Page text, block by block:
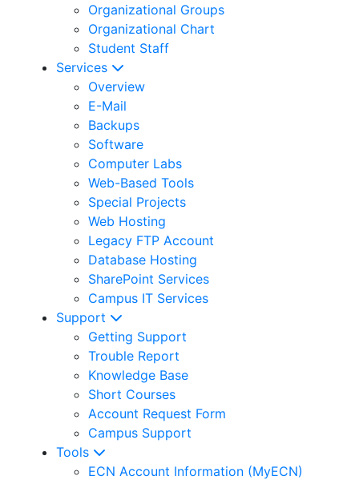
Organizational Groups
Organizational Chart
Student Staff
Services
Overview
E-Mail
Backups
Software
Computer Labs
Web-Based Tools
Special Projects
Web Hosting
Legacy FTP Account
Database Hosting
SharePoint Services
Campus IT Services
Support
Getting Support
Trouble Report
Knowledge Base
Short Courses
Account Request Form
Campus Support
Tools
ECN Account Information (MyECN)